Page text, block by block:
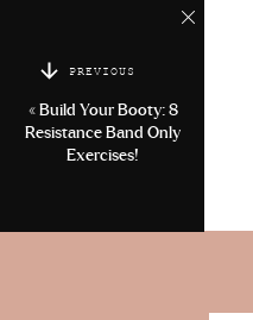
PREVIOUS
« Build Your Booty: 8
Resistance Band Only
Exercises!